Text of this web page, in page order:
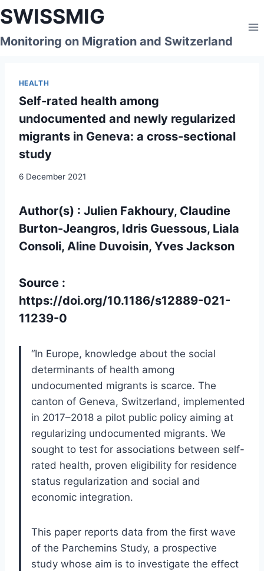
Skip
to
content
SWISSMIG
Monitoring on Migration and Switzerland
HEALTH
Self-rated health among
undocumented and newly regularized
migrants in Geneva: a cross-sectional
study
6 December 2021
Author(s) : Julien Fakhoury, Claudine
Burton-Jeangros, Idris Guessous, Liala
Consoli, Aline Duvoisin, Yves Jackson
Source :
https://doi.org/10.1186/s12889-021-
11239-0
“In Europe, knowledge about the social
determinants of health among
undocumented migrants is scarce. The
canton of Geneva, Switzerland, implemented
in 2017–2018 a pilot public policy aiming at
regularizing undocumented migrants. We
sought to test for associations between self-
rated health, proven eligibility for residence
status regularization and social and
economic integration.
This paper reports data from the first wave
of the Parchemins Study, a prospective
study whose aim is to investigate the effect